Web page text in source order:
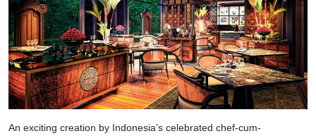
An exciting creation by Indonesia’s celebrated chef-cum-